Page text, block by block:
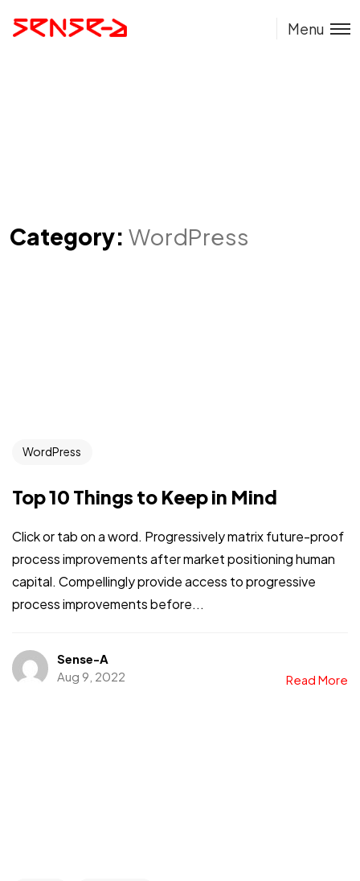
Menu
Category: WordPress
WordPress
Top 10 Things to Keep in Mind
Click or tab on a word. Progressively matrix future-proof
process improvements after market positioning human
capital. Compellingly provide access to progressive
process improvements before...
Sense-A
Aug 9, 2022
Read More